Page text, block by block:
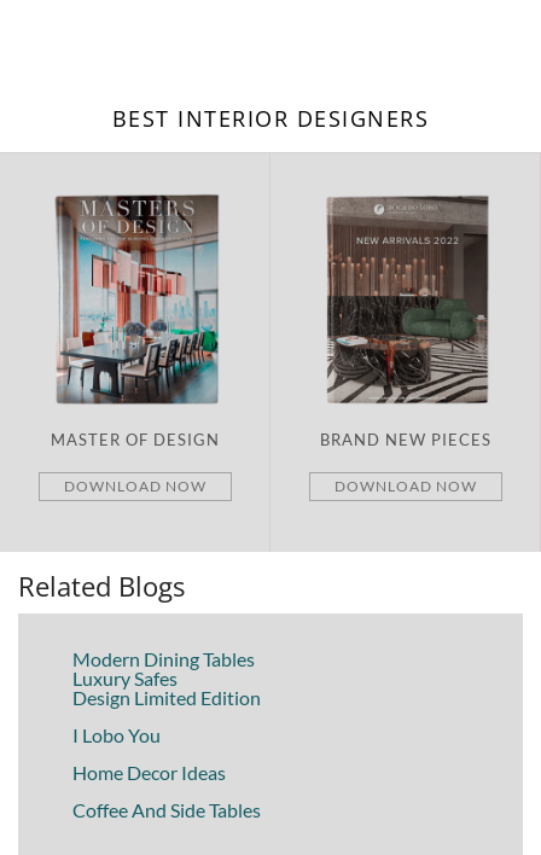
BEST INTERIOR DESIGNERS
BRAND NEW PIECES
DOWNLOAD NOW
ITALY
DOWNLOAD NOW
Related Blogs
Modern Dining Tables
Luxury Safes
Design Limited Edition
I Lobo You
Home Decor Ideas
Coffee And Side Tables